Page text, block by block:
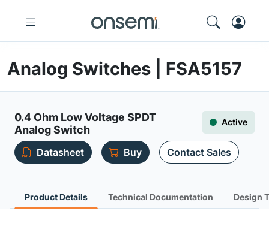
Analog Switches | FSA5157
0.4 Ohm Low Voltage SPDT
Analog Switch
Active
Datasheet Buy Contact Sales
Product Details Technical Documentation Design